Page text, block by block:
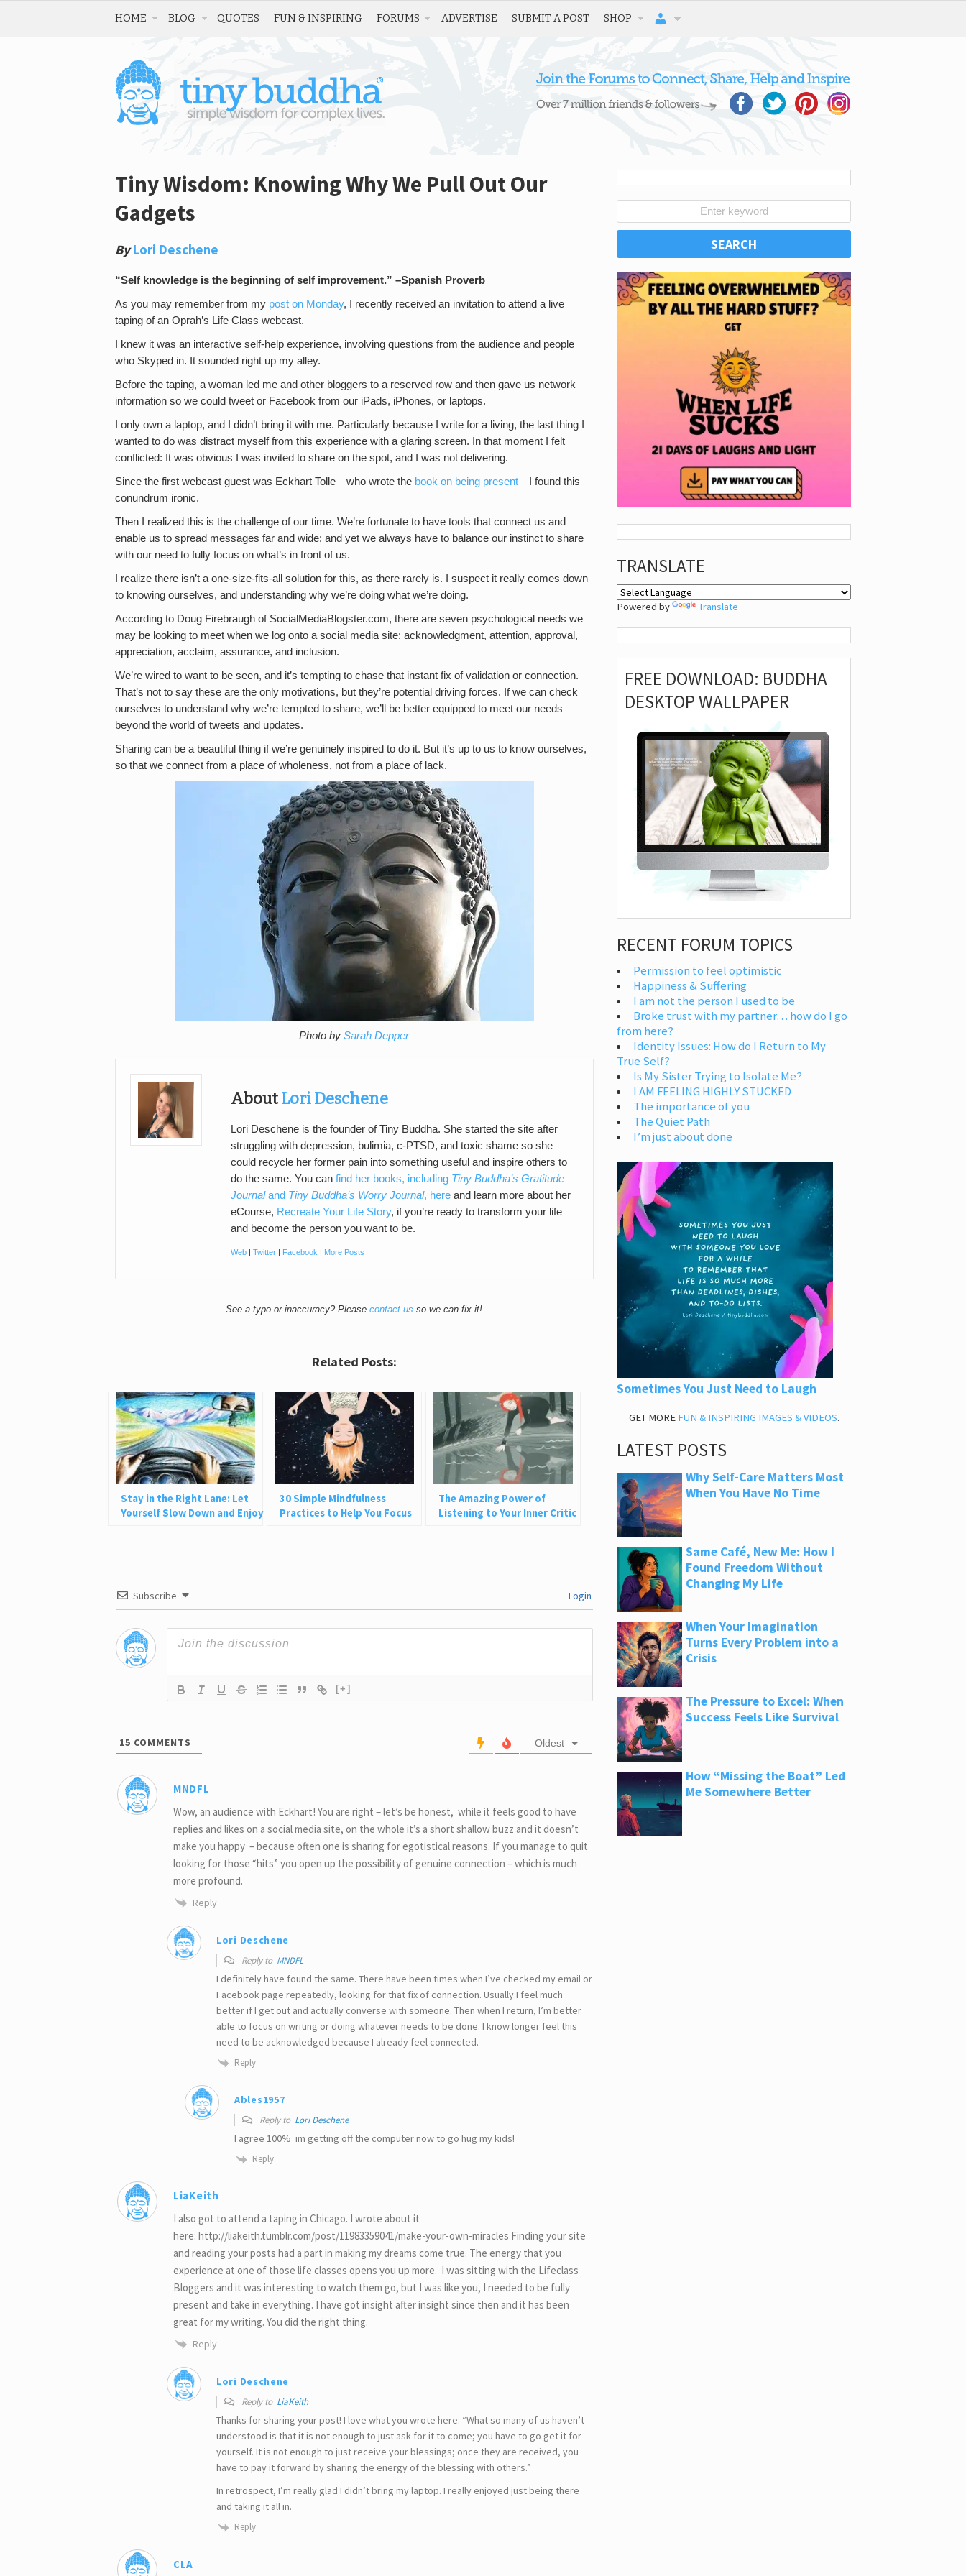
HOME BLOG QUOTES FUN & INSPIRING FORUMS ADVERTISE SUBMIT A POST SHOP
Tiny Wisdom: Knowing Why We Pull Out Our
Gadgets
By Lori Deschene
“Self knowledge is the beginning of self improvement.” –Spanish Proverb
As you may remember from my post on Monday, I recently received an invitation to attend a live
taping of an Oprah’s Life Class webcast.
I knew it was an interactive self-help experience, involving questions from the audience and people
who Skyped in. It sounded right up my alley.
Before the taping, a woman led me and other bloggers to a reserved row and then gave us network
information so we could tweet or Facebook from our iPads, iPhones, or laptops.
I only own a laptop, and I didn’t bring it with me. Particularly because I write for a living, the last thing I
wanted to do was distract myself from this experience with a glaring screen. In that moment I felt
conflicted: It was obvious I was invited to share on the spot, and I was not delivering.
Since the first webcast guest was Eckhart Tolle—who wrote the book on being present—I found this
conundrum ironic.
Then I realized this is the challenge of our time. We’re fortunate to have tools that connect us and
enable us to spread messages far and wide; and yet we always have to balance our instinct to share
with our need to fully focus on what’s in front of us.
I realize there isn’t a one-size-fits-all solution for this, as there rarely is. I suspect it really comes down
to knowing ourselves, and understanding why we’re doing what we’re doing.
According to Doug Firebraugh of SocialMediaBlogster.com, there are seven psychological needs we
may be looking to meet when we log onto a social media site: acknowledgment, attention, approval,
appreciation, acclaim, assurance, and inclusion.
We’re wired to want to be seen, and it’s tempting to chase that instant fix of validation or connection.
That’s not to say these are the only motivations, but they’re potential driving forces. If we can check
ourselves to understand why we’re tempted to share, we’ll be better equipped to meet our needs
beyond the world of tweets and updates.
Sharing can be a beautiful thing if we’re genuinely inspired to do it. But it’s up to us to know ourselves,
so that we connect from a place of wholeness, not from a place of lack.
Photo bySarah Depper
AboutLori Deschene
Lori Deschene is the founder of Tiny Buddha. She started the site after
struggling with depression, bulimia, c-PTSD, and toxic shame so she
could recycle her former pain into something useful and inspire others to
do the same. You can find her books, including Tiny Buddha’s Gratitude
Journaland Tiny Buddha’s Worry Journal, here and learn more about her
eCourse, Recreate Your Life Story, if you’re ready to transform your life
and become the person you want to be.
Web | Twitter | Facebook | More Posts
See a typo or inaccuracy? Pleasecontact us so we can fix it!
Related Posts:
Stay in the Right Lane: Let
Yourself Slow Down and Enjoy
30 Simple Mindfulness
Practices to Help You Focus
The Amazing Power of
Listening to Your Inner Critic
Subscribe Login
[+]
15 COMMENTS Oldest
MNDFL
Wow, an audience with Eckhart! You are right – let’s be honest, while it feels good to have
replies and likes on a social media site, on the whole it’s a short shallow buzz and it doesn’t
make you happy – because often one is sharing for egotistical reasons. If you manage to quit
looking for those “hits” you open up the possibility of genuine connection – which is much
more profound.
Reply
Lori Deschene
Reply to MNDFL
I definitely have found the same. There have been times when I’ve checked my email or
Facebook page repeatedly, looking for that fix of connection. Usually I feel much
better if I get out and actually converse with someone. Then when I return, I’m better
able to focus on writing or doing whatever needs to be done. I know longer feel this
need to be acknowledged because I already feel connected.
Reply
Ables1957
Reply to Lori Deschene
I agree 100% im getting off the computer now to go hug my kids!
Reply
LiaKeith
I also got to attend a taping in Chicago. I wrote about it
here: http://liakeith.tumblr.com/post/11983359041/make-your-own-miracles Finding your site
and reading your posts had a part in making my dreams come true. The energy that you
experience at one of those life classes opens you up more. I was sitting with the Lifeclass
Bloggers and it was interesting to watch them go, but I was like you, I needed to be fully
present and take in everything. I have got insight after insight since then and it has been
great for my writing. You did the right thing.
Reply
Lori Deschene
Reply to LiaKeith
Thanks for sharing your post! I love what you wrote here: “What so many of us haven’t
understood is that it is not enough to just ask for it to come; you have to go get it for
yourself. It is not enough to just receive your blessings; once they are received, you
have to pay it forward by sharing the energy of the blessing with others.”
In retrospect, I’m really glad I didn’t bring my laptop. I really enjoyed just being there
and taking it all in.
Reply
CLA
TRANSLATE
Powered by Translate
FREE DOWNLOAD: BUDDHA
DESKTOP WALLPAPER
RECENT FORUM TOPICS
Permission to feel optimistic
Happiness & Suffering
I am not the person I used to be
Broke trust with my partner… how do I go
from here?
Identity Issues: How do I Return to My
True Self?
Is My Sister Trying to Isolate Me?
I AM FEELING HIGHLY STUCKED
The importance of you
The Quiet Path
I’m just about done
Sometimes You Just Need to Laugh
GET MORE FUN & INSPIRING IMAGES & VIDEOS.
LATEST POSTS
Why Self-Care Matters Most
When You Have No Time
Same Café, New Me: How I
Found Freedom Without
Changing My Life
When Your Imagination
Turns Every Problem into a
Crisis
The Pressure to Excel: When
Success Feels Like Survival
How “Missing the Boat” Led
Me Somewhere Better